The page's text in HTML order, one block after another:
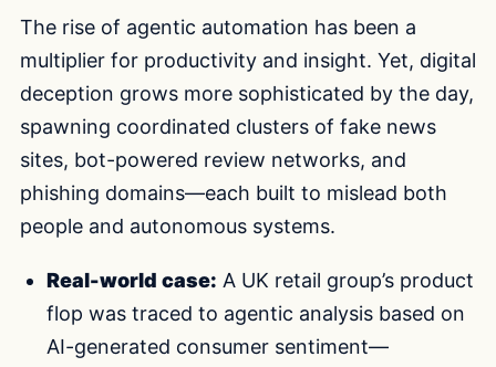
The rise of agentic automation has been a
multiplier for productivity and insight. Yet, digital
deception grows more sophisticated by the day,
spawning coordinated clusters of fake news
sites, bot-powered review networks, and
phishing domains—each built to mislead both
people and autonomous systems.
Real-world case: A UK retail group’s product
flop was traced to agentic analysis based on
AI-generated consumer sentiment—